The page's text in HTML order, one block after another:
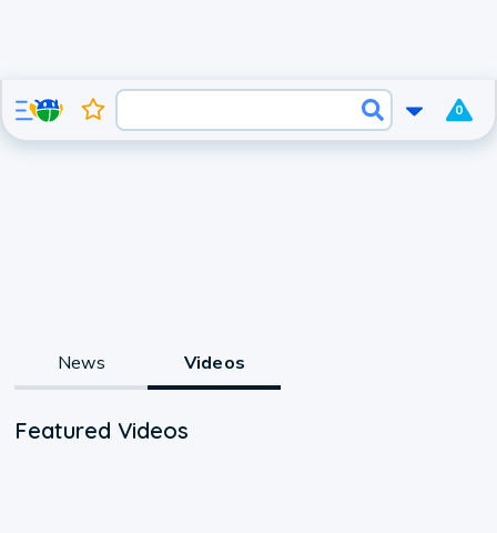
0
News Videos
Featured Videos